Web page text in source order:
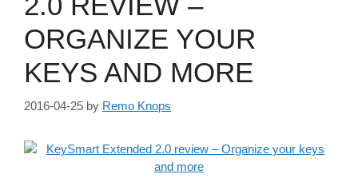
ORGANIZE YOUR
KEYS AND MORE
2016-04-25 by Remo Knops